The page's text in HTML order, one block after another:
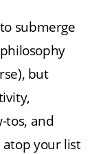
submerge
but
tos, and
your list